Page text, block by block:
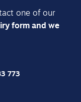
one of our
form and we
773